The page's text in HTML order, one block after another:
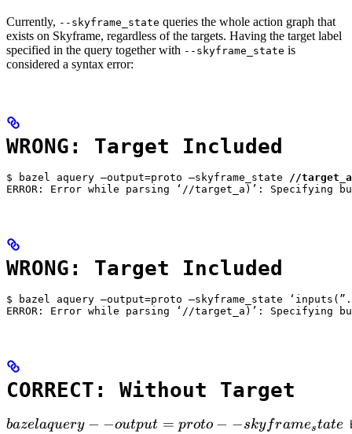
Currently, --skyframe_state queries the whole action graph that
exists on Skyframe, regardless of the targets. Having the target label
specified in the query together with --skyframe_state is
considered a syntax error:
WRONG: Target Included
$ bazel aquery —output=proto —skyframe_state //target_a
ERROR: Error while parsing ‘//target_a)’:
WRONG: Target Included
$ bazel aquery —output=proto —skyframe_state
ERROR: Error while parsing ‘//target_a)’:
CORRECT: Without Target
bazel aquery --output=proto --skyframe_state
bazelaquery − −output = proto − −skyframestate